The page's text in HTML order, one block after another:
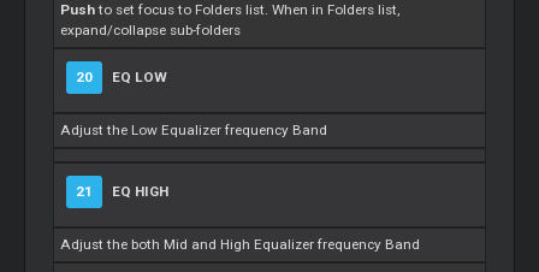
Pushto set focus to Folders list. When in Folders list,
expand/collapse sub-folders
20 EQ LOW
Adjust the Low Equalizer frequency Band
21 EQ HIGH
Adjust the both Mid and High Equalizer frequency Band